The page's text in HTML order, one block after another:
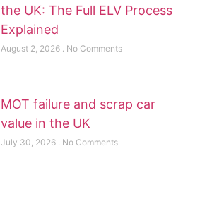
the UK: The Full ELV Process
Explained
August 2, 2026 No Comments
MOT failure and scrap car
value in the UK
July 30, 2026 No Comments